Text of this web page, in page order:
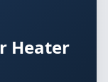
Heater